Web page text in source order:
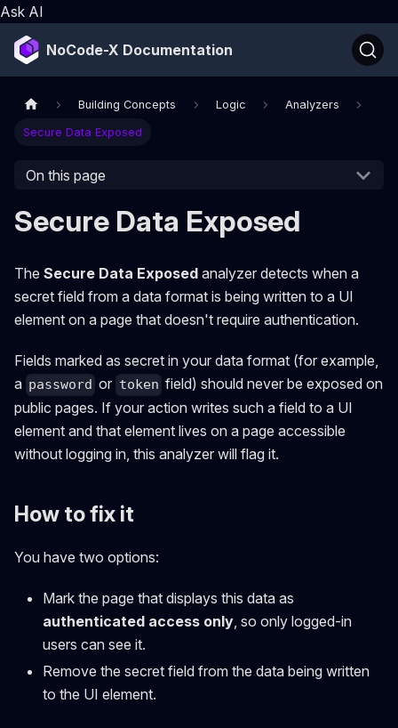
Ask AI
NoCode-X Documentation
Building Concepts Logic Analyzers
Secure Data Exposed
On this page
Secure Data Exposed
The Secure Data Exposed analyzer detects when a
secret field from a data format is being written to a UI
element on a page that doesn't require authentication.
Fields marked as secret in your data format (for example,
a password or token field) should never be exposed on
public pages. If your action writes such a field to a UI
element and that element lives on a page accessible
without logging in, this analyzer will flag it.
How to fix it
You have two options:
Mark the page that displays this data as
authenticated access only, so only logged-in
users can see it.
Remove the secret field from the data being written
to the UI element.